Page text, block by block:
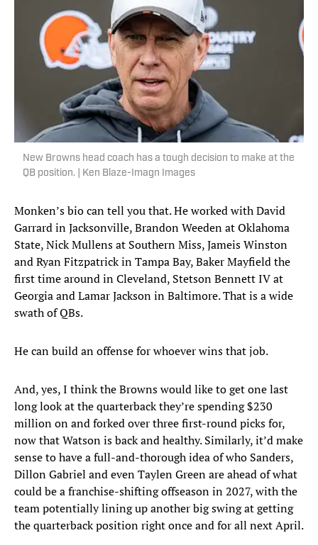
New Browns head coach has a tough decision to make at the
QB position. | Ken Blaze-Imagn Images
Monken’s bio can tell you that. He worked with David
Garrard in Jacksonville, Brandon Weeden at Oklahoma
State, Nick Mullens at Southern Miss, Jameis Winston
and Ryan Fitzpatrick in Tampa Bay, Baker Mayfield the
first time around in Cleveland, Stetson Bennett IV at
Georgia and Lamar Jackson in Baltimore. That is a wide
swath of QBs.
He can build an offense for whoever wins that job.
And, yes, I think the Browns would like to get one last
long look at the quarterback they’re spending $230
million on and forked over three first-round picks for,
now that Watson is back and healthy. Similarly, it’d make
sense to have a full-and-thorough idea of who Sanders,
Dillon Gabriel and even Taylen Green are ahead of what
could be a franchise-shifting offseason in 2027, with the
team potentially lining up another big swing at getting
the quarterback position right once and for all next April.